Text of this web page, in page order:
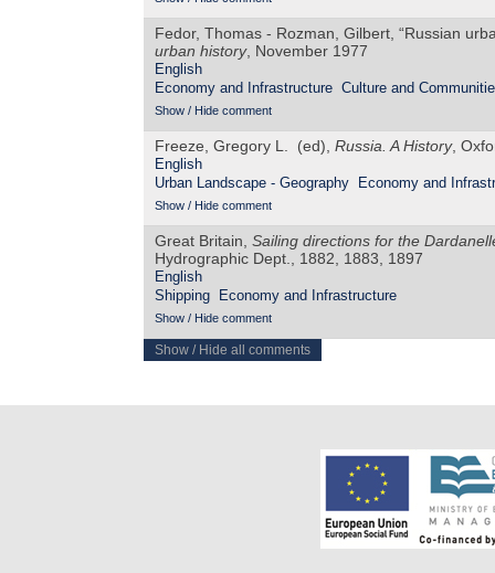
Fedor, Thomas - Rozman, Gilbert, “Russian
urban history, November 1977
English
Economy and Infrastructure Culture and
Show / Hide comment
Freeze, Gregory L. (ed), Russia. A History,
English
Urban Landscape - Geography
Economy and
Show / Hide comment
Great Britain, Sailing directions for the
Hydrographic Dept., 1882, 1883, 1897
English
Shipping
Economy and Infrastructure
Show / Hide comment
Show / Hide all comments